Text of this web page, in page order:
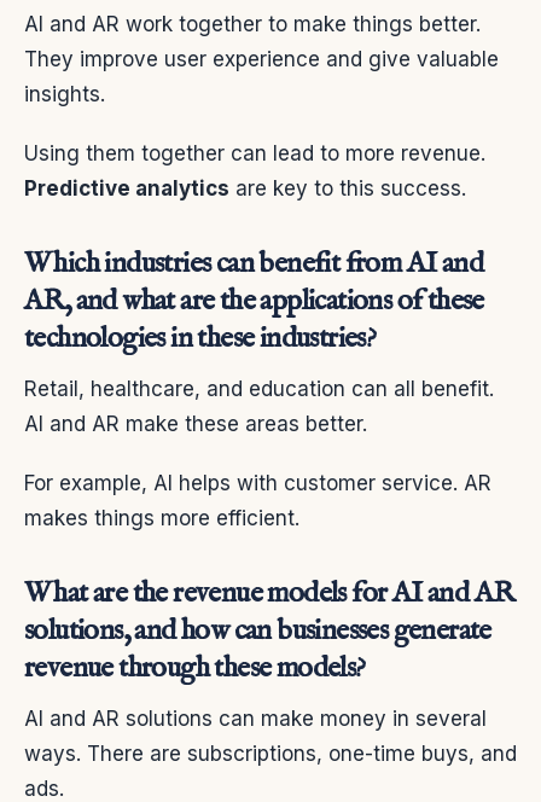
AI and AR work together to make things better.
They improve user experience and give valuable
insights.
Using them together can lead to more revenue.
Predictive analytics are key to this success.
Which industries can benefit from AI and
AR, and what are the applications of these
technologies in these industries?
Retail, healthcare, and education can all benefit.
AI and AR make these areas better.
For example, AI helps with customer service. AR
makes things more efficient.
What are the revenue models for AI and AR
solutions, and how can businesses generate
revenue through these models?
AI and AR solutions can make money in several
ways. There are subscriptions, one-time buys, and
ads.